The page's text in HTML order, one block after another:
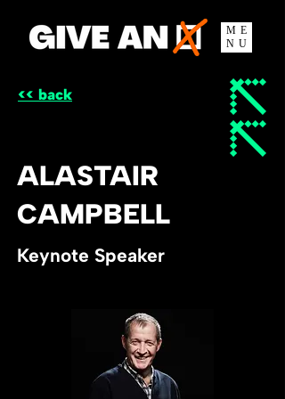
ME
NU
<< back
ALASTAIR
CAMPBELL
Keynote Speaker